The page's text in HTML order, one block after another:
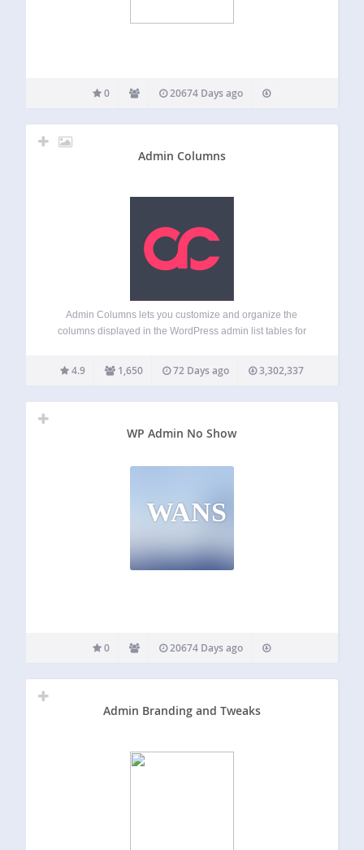
0 20674 Days ago
Admin Columns
Admin Columns lets you customize and organize the
columns displayed in the WordPress admin list tables for
limited default list table, you get to display the information
you actually need –…
4.9 1,650 72 Days ago 3,302,337
WP Admin No Show
WANS
0 20674 Days ago
Admin Branding and Tweaks